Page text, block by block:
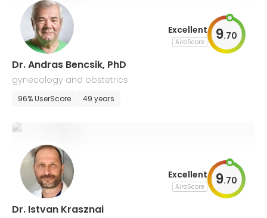
Excellent
AiroScore 9.70
Dr. Andras Bencsik, PhD
gynecology and obstetrics
96% UserScore 49 years
Excellent
AiroScore 9.70
Dr. Istvan Krasznai